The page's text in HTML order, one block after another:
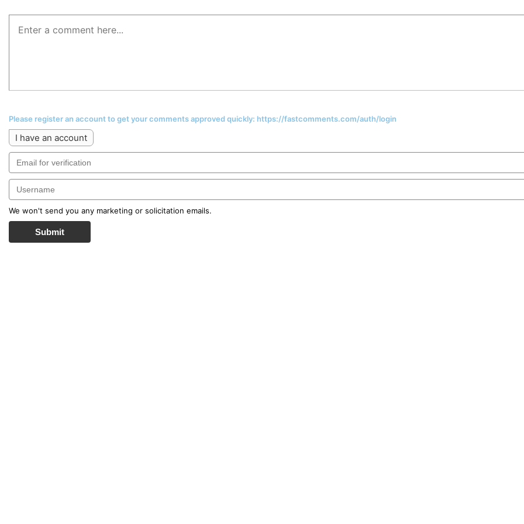
Please register an account to get your comments approved quickly: https://fastcomments.com/auth/login
I have an account
We won't send you any marketing or solicitation emails.
Submit